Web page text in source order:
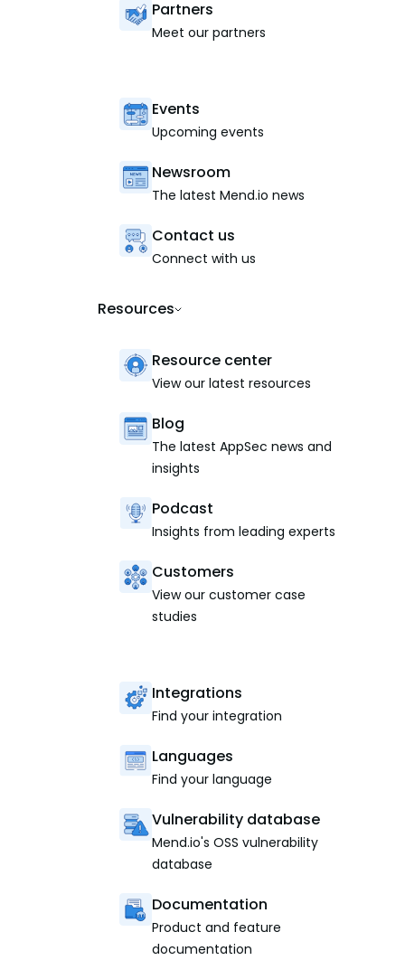
Partners
Meet our partners
Events
Upcoming events
Newsroom
The latest Mend.io news
Contact us
Connect with us
Resources
Resource center
View our latest resources
Blog
The latest AppSec news and
insights
Podcast
Insights from leading experts
Customers
View our customer case
studies
Integrations
Find your integration
Languages
Find your language
Vulnerability database
Mend.io's OSS vulnerability
database
Documentation
Product and feature
documentation